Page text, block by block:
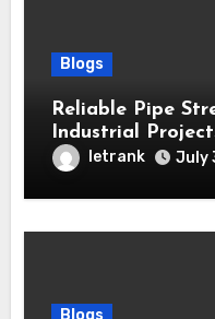
Blogs
Reliable Pipe
Industrial
letrank July
Blogs